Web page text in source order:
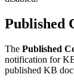
Published
The Published
notification for
published KB